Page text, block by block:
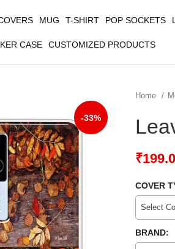
MUG T-SHIRT POP SOCKETS
CASE CUSTOMIZED PRODUCTS
-33%
Home
₹
COVER
Select
BRAND: